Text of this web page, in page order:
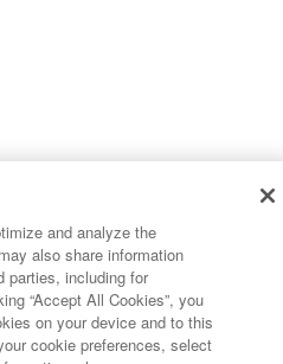
and analyze the
also share information
parties, including for
“Accept All Cookies”, you
on your device and to this
cookie preferences, select